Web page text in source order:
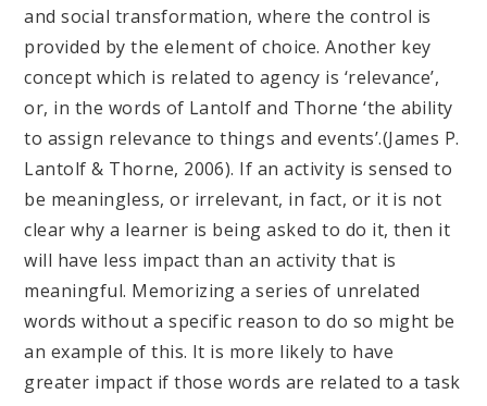
and social transformation, where the control is
provided by the element of choice. Another key
concept which is related to agency is ‘relevance’,
or, in the words of Lantolf and Thorne ‘the ability
to assign relevance to things and events’.(James P.
Lantolf & Thorne, 2006). If an activity is sensed to
be meaningless, or irrelevant, in fact, or it is not
clear why a learner is being asked to do it, then it
will have less impact than an activity that is
meaningful. Memorizing a series of unrelated
words without a specific reason to do so might be
an example of this. It is more likely to have
greater impact if those words are related to a task